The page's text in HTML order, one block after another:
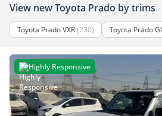
View new Toyota Prado by trims
Toyota Prado VXR(230) Toyota Prado
Highly Responsive